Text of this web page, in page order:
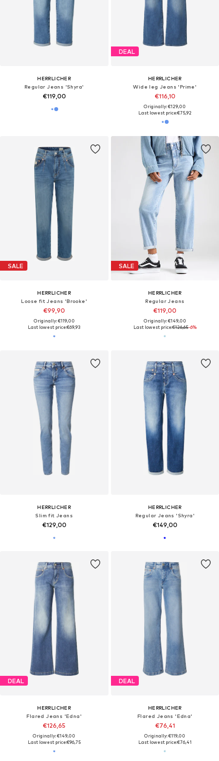
HERRLICHER
Regular Jeans 'Shyra'
€119,00
DEAL
HERRLICHER
Wide leg Jeans 'Prime'
€116,10
Originally: €129,00
Last lowest price:€75,92
SALE
HERRLICHER
Loose fit Jeans 'Brooke'
€99,90
Originally: €119,00
Last lowest price:€69,93
SALE
HERRLICHER
Regular Jeans
€119,00
Originally: €149,00
Last lowest price:€126,65-6%
HERRLICHER
Slim fit Jeans
€129,00
HERRLICHER
Regular Jeans 'Shyra'
€149,00
DEAL
HERRLICHER
Flared Jeans 'Edna'
€126,65
Originally: €149,00
Last lowest price:€96,75
DEAL
HERRLICHER
Flared Jeans 'Edna'
€76,41
Originally: €119,00
Last lowest price:€76,41